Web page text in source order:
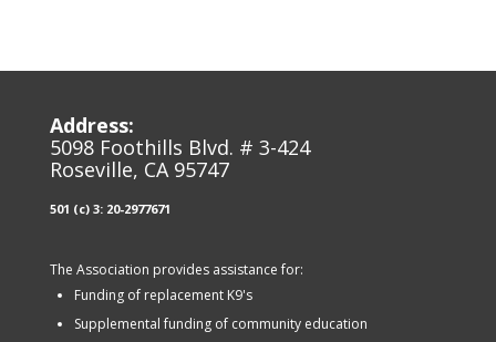
Address:
5098 Foothills Blvd. # 3-424
Roseville, CA 95747
501 (c) 3: 20-2977671
The Association provides assistance for:
Funding of replacement K9's
Supplemental funding of community education